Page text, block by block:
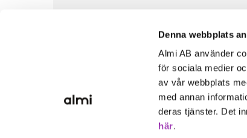
Denna webbplats
Almi AB använder
för sociala medier
av vår webbplats
med annan
deras tjänster. Det
här.